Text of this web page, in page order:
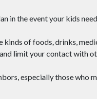
in the event your kids
of foods, drinks,
limit your contact with
especially those who